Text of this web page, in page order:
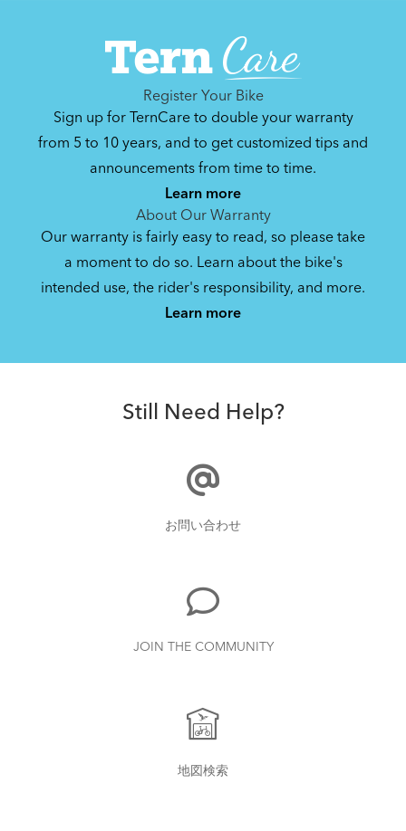
problem. We've got you covered.
Syntace VRO 47 Adjustable Stem
By loading the video, you agree to Youtube’s Privacy Policy
Register Your Bike
Sign up for TernCare to double your warranty
from 5 to 10 years, and to get customized tips and
announcements from time to time.
Learn more
About Our Warranty
Our warranty is fairly easy to read, so please take
a moment to do so. Learn about the bike's
intended use, the rider's responsibility, and more.
Learn more
Still Need Help?
お問い合わせ
JOIN THE COMMUNITY
地図検索